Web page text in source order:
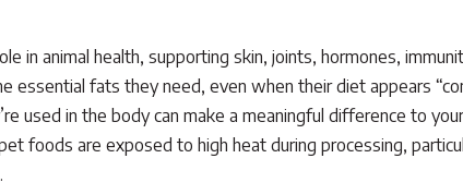
in animal health, supporting skin, joints, hormones,
essential fats they need, even when their diet appears
used in the body can make a meaningful difference to
foods are exposed to high heat during processing,